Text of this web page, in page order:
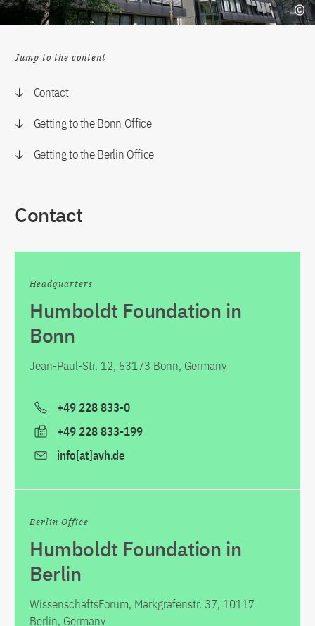
Jump to the content
Contact
Getting to the Bonn Office
Getting to the Berlin Office
Contact
Headquarters
Humboldt Foundation in
Bonn
Jean-Paul-Str. 12, 53173 Bonn, Germany
+49 228 833-0
+49 228 833-199
info[at]avh.de
Berlin Office
Humboldt Foundation in
Berlin
WissenschaftsForum, Markgrafenstr. 37, 10117
Berlin, Germany